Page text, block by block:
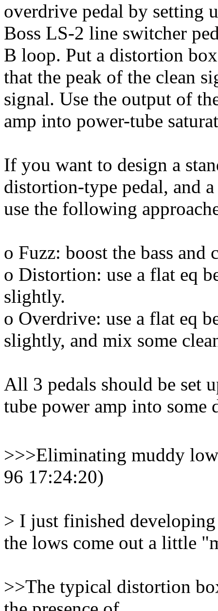
overdrive pedal by setting
Boss LS-2 line switcher
B loop. Put a distortion
that the peak of the clean
signal. Use the output of
amp into power-tube
If you want to design a
distortion-type pedal, and
use the following
o Fuzz: boost the bass
o Distortion: use a flat eq
slightly.
o Overdrive: use a flat eq
slightly, and mix some
All 3 pedals should be set
tube power amp into some
>>>Eliminating muddy
96 17:24:20)
> I just finished
the lows come out a little
>>The typical distortion